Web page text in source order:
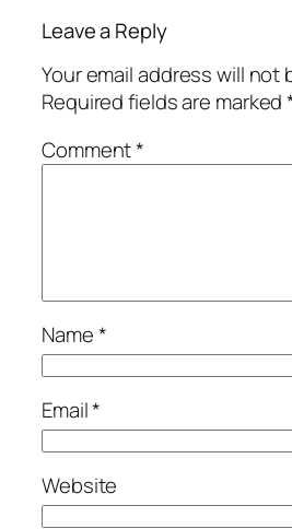
Leave a Reply
Your email address will not
Required fields are marked
Comment*
Name*
Email*
Website